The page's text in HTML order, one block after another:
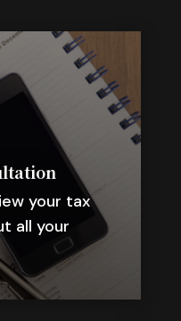
your tax
all your